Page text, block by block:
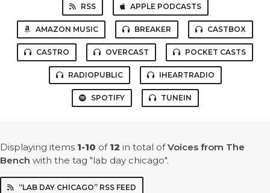
RSS APPLE PODCASTS
AMAZON MUSIC BREAKER CASTBOX
CASTRO OVERCAST POCKET CASTS
RADIOPUBLIC IHEARTRADIO
SPOTIFY TUNEIN
Displaying items 1-10 of 12 in total ofVoices from The
Bench with the tag "lab day chicago".
“LAB DAY CHICAGO” RSS FEED